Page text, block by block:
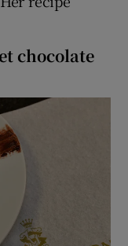
chocolate